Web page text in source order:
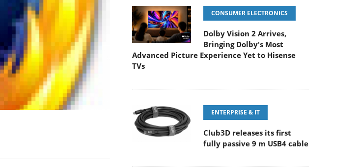
CONSUMER ELECTRONICS
Dolby Vision 2 Arrives,
Bringing Dolby's Most
Advanced Picture Experience Yet to Hisense
TVs
ENTERPRISE & IT
Club3D releases its first
fully passive 9 m USB4 cable